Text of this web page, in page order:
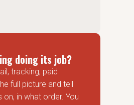
doing its job?
tracking, paid
full picture and tell
in what order. You